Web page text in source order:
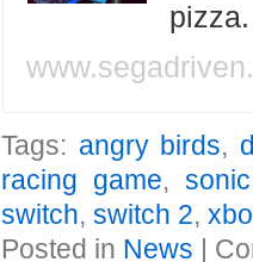
Tags: angry birds,
racing game,
switch,switch 2,
Posted in News |